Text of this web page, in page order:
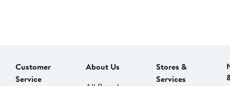
Customer
Service
About Us
Stores &
Services